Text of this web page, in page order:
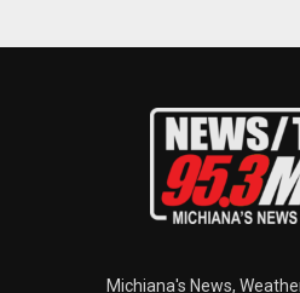
Michiana's News,